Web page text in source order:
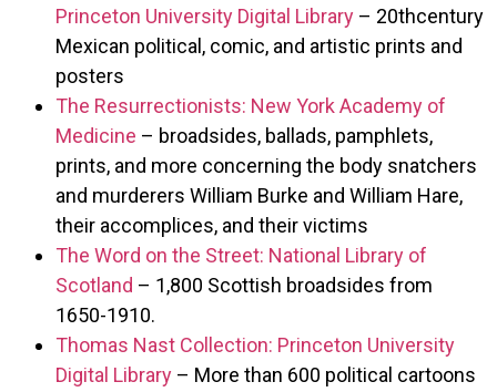
Princeton University Digital Library – 20thcentury
Mexican political, comic, and artistic prints and
posters
The Resurrectionists: New York Academy of
Medicine – broadsides, ballads, pamphlets,
prints, and more concerning the body snatchers
and murderers William Burke and William Hare,
their accomplices, and their victims
The Word on the Street: National Library of
Scotland – 1,800 Scottish broadsides from
1650-1910.
Thomas Nast Collection: Princeton University
Digital Library – More than 600 political cartoons